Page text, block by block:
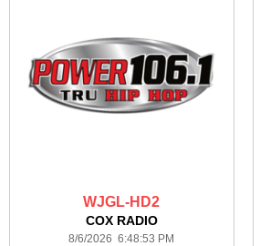
WJGL-HD2
COX RADIO
8/6/2026 6:48:53 PM